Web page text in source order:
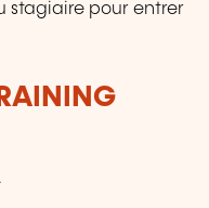
stagiaire pour entrer